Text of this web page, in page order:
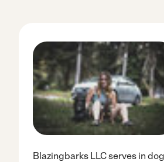
Blazingbarks LLC serves in